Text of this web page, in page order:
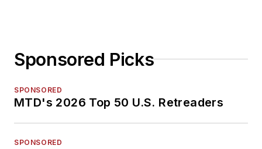
Sponsored Picks
SPONSORED
MTD's 2026 Top 50 U.S. Retreaders
SPONSORED